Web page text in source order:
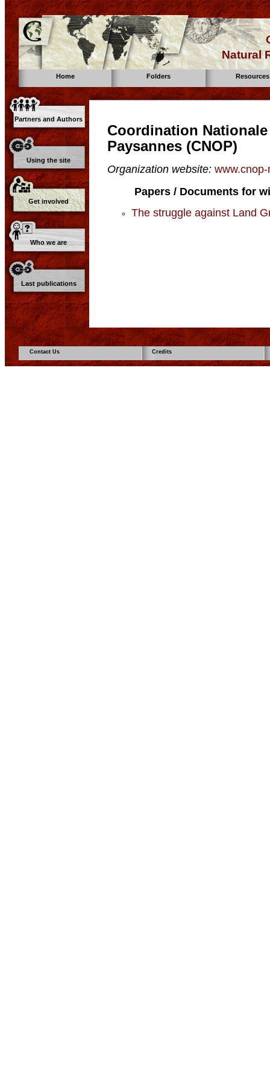
Natural
Home Folders Resources
Partners and Authors
Using the site
Get involved
Who we are
Last publications
Coordination
Paysannes (CNOP)
Organization website:
Papers / Documents for
The struggle against Land
Contact Us Credits